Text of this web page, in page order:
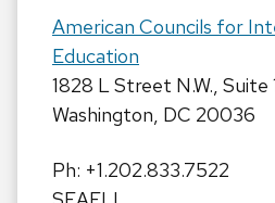
American Councils for
Education
1828 L Street N.W., Suite
Washington, DC 20036
Ph: +1.202.833.7522